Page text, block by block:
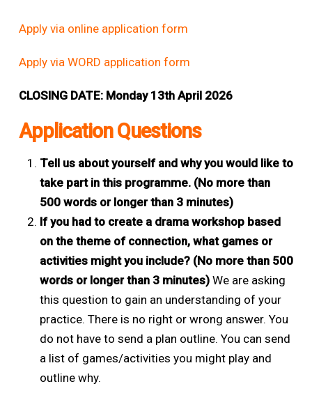
Apply via online application form
Apply via WORD application form
CLOSING DATE: Monday 13th April 2026
Application Questions
Tell us about yourself and why you would like to
take part in this programme. (No more than
500 words or longer than 3 minutes)
If you had to create a drama workshop based
on the theme of connection, what games or
activities might you include? (No more than 500
words or longer than 3 minutes) We are asking
this question to gain an understanding of your
practice. There is no right or wrong answer. You
do not have to send a plan outline. You can send
a list of games/activities you might play and
outline why.